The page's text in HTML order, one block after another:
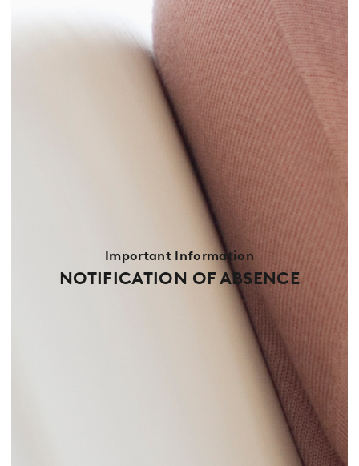
Important Information
NOTIFICATION OF ABSENCE